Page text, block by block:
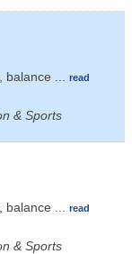
balance
read
& Sports
balance
read
& Sports